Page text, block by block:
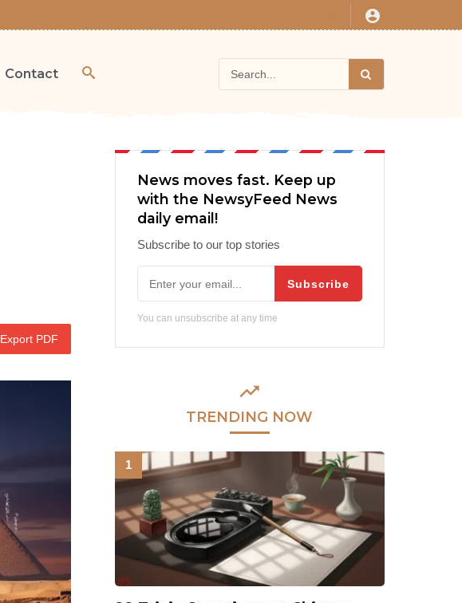
Contact
Export PDF
News moves fast. Keep up
with the NewsyFeed News
daily email!
Subscribe to our top stories
Subscribe
You can unsubscribe at any time
TRENDING NOW